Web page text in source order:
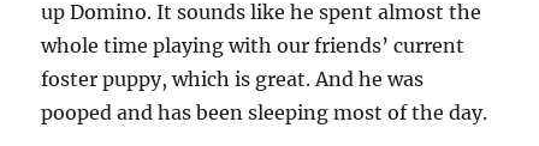
up Domino. It sounds like he spent almost the
whole time playing with our friends’ current
foster puppy, which is great. And he was
pooped and has been sleeping most of the day.